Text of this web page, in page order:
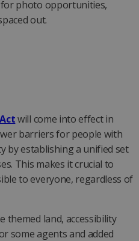
photo opportunities,
out.
will come into effect in
barriers for people with
by establishing a unified set
This makes it crucial to
to everyone, regardless of
themed land, accessibility
some agents and added